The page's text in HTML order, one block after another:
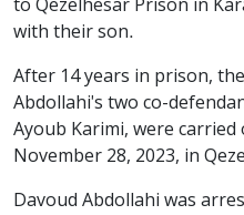
to Qezelhesar Prison in
with their son.
After 14 years in prison,
Abdollahi's two co-
Ayoub Karimi, were
November 28, 2023, in
Davoud Abdollahi was